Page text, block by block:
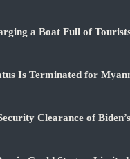
a Boat Full of
Is Terminated for
Clearance of